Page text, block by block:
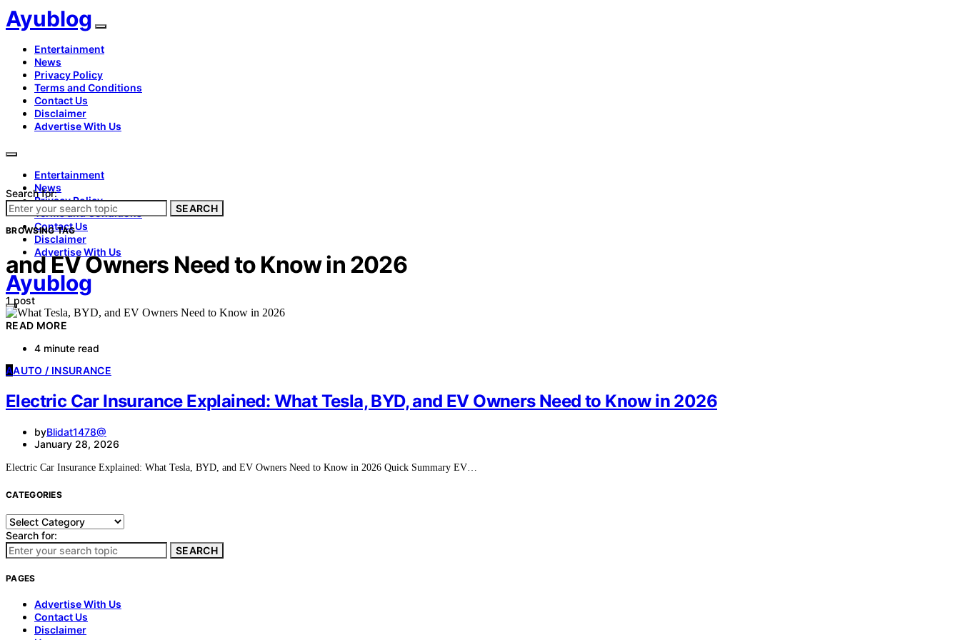
Ayublog
Entertainment
News
Privacy Policy
Terms and Conditions
Contact Us
Disclaimer
Advertise With Us
Entertainment
News
Privacy Policy
Terms and Conditions
Contact Us
Disclaimer
Advertise With Us
Ayublog
Search for:
SEARCH
BROWSING TAG
and EV Owners Need to Know in 2026
1 post
READ MORE
4 minute read
AAUTO / INSURANCE
Electric Car Insurance Explained: What Tesla, BYD, and EV Owners Need to Know in 2026
byBlidat1478@
January 28, 2026
Electric Car Insurance Explained: What Tesla, BYD, and EV Owners Need to Know in 2026 Quick Summary EV…
CATEGORIES
Categories
Search for:
SEARCH
PAGES
Advertise With Us
Contact Us
Disclaimer